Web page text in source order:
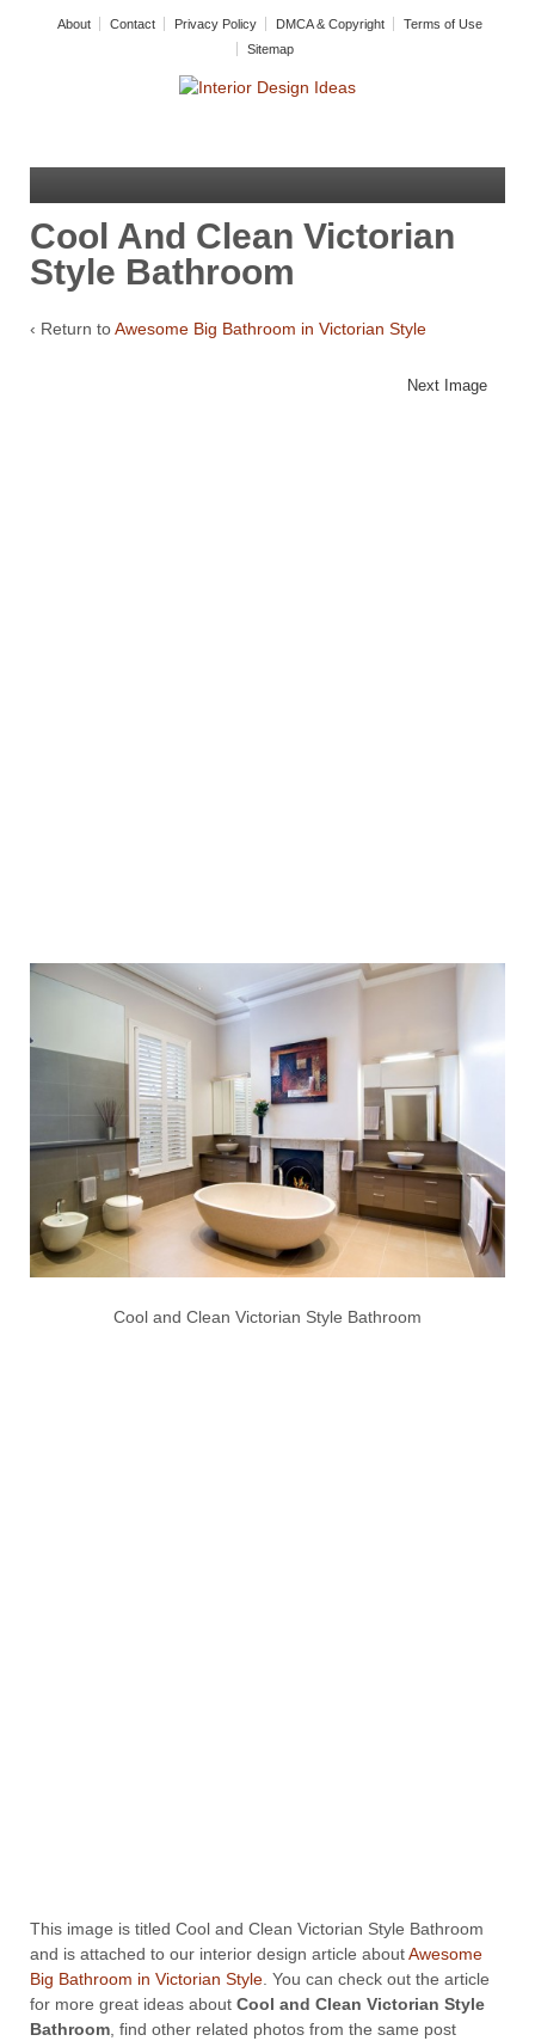
About Contact Privacy Policy DMCA & Copyright
Terms of Use
Sitemap
Cool And Clean Victorian
Style Bathroom
‹ Return toAwesome Big Bathroom in Victorian Style
Next Image
Cool and Clean Victorian Style Bathroom
This image is titled Cool and Clean Victorian Style Bathroom
and is attached to our interior design article aboutAwesome
Big Bathroom in Victorian Style. You can check out the article
for more great ideas about Cool and Clean Victorian Style
Bathroom, find other related photos from the same post